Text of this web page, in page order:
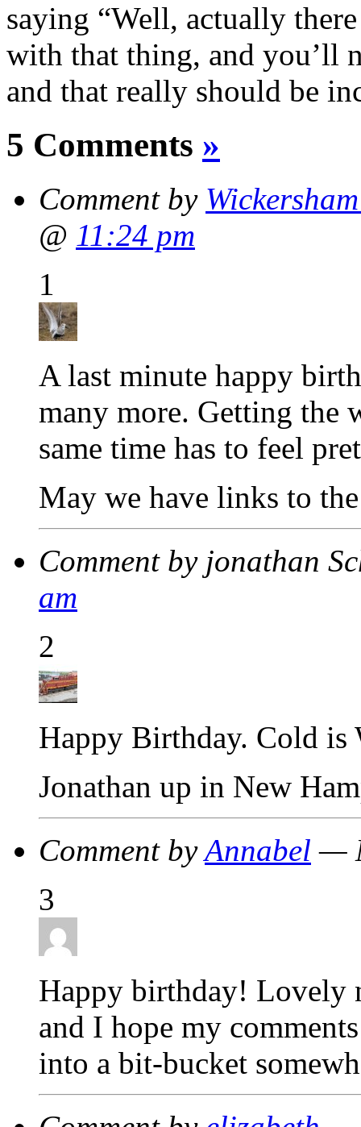
saying “Well, actually
with that thing, and you’ll
and that really should be
5 Comments »
Comment by
@ 11:24 pm
1
A last minute happy
many more. Getting the
same time has to feel
May we have links to
Comment by jonathan
am
2
Happy Birthday. Cold is
Jonathan up in New
Comment byAnnabel —
3
Happy birthday! Lovely
and I hope my
into a bit-bucket